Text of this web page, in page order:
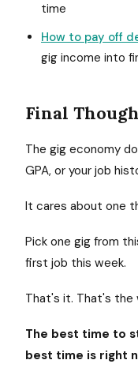
time
How to pay off
gig income into
Final
The gig economy
GPA, or your job
It cares about one
Pick one gig from
first job this week.
That's it. That's the
The best time to
best time is right